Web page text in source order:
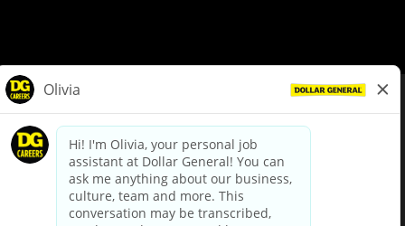
dollargeneral.com|Privacy Policy|Terms & Conditions
Your Privacy Choices
California Employee and Third Party Privacy Policy
Applicant Privacy Notice